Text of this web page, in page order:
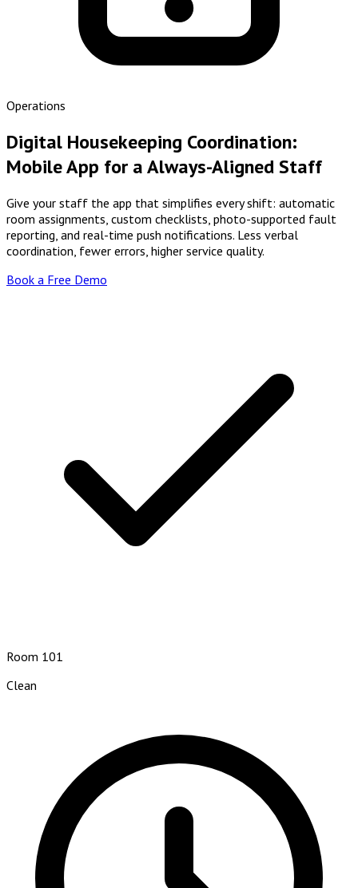
Operations
Digital Housekeeping Coordination:
Mobile App for a Always-Aligned Staff
Give your staff the app that simplifies every shift: automatic
room assignments, custom checklists, photo-supported fault
reporting, and real-time push notifications. Less verbal
coordination, fewer errors, higher service quality.
Book a Free Demo
Room 101
Clean